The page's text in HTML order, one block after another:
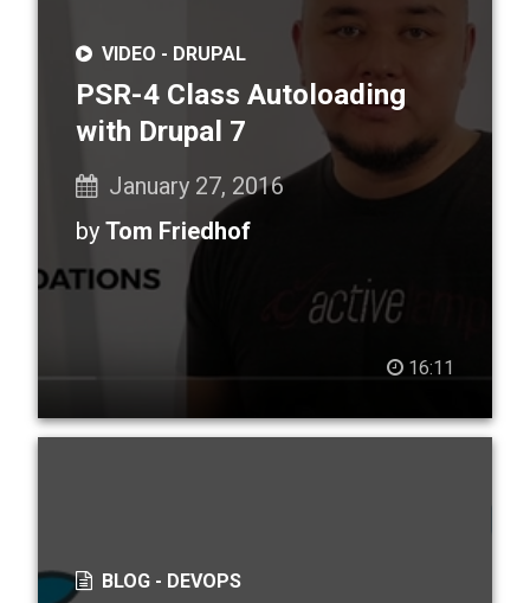
VIDEO - DRUPAL
PSR-4 Class Autoloading
with Drupal 7
January 27, 2016
by Tom Friedhof
16:11
BLOG - DEVOPS